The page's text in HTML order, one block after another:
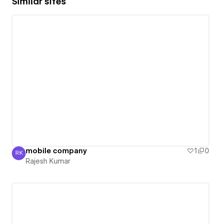
Rajesh Kumar
RK mobile company 1
0
Rajesh Kumar